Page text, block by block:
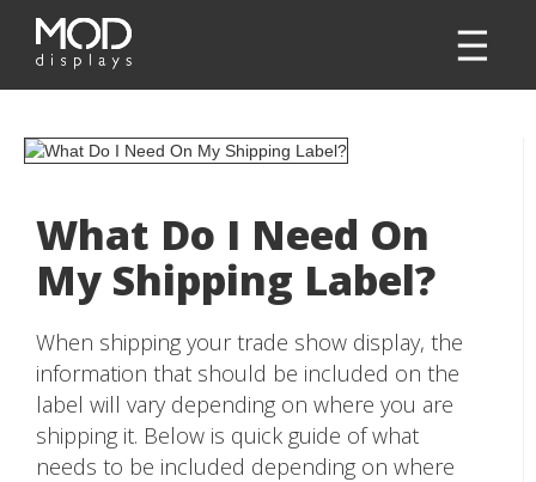
What Do I Need On
My Shipping Label?
When shipping your trade show display, the
information that should be included on the
label will vary depending on where you are
shipping it. Below is quick guide of what
needs to be included depending on where